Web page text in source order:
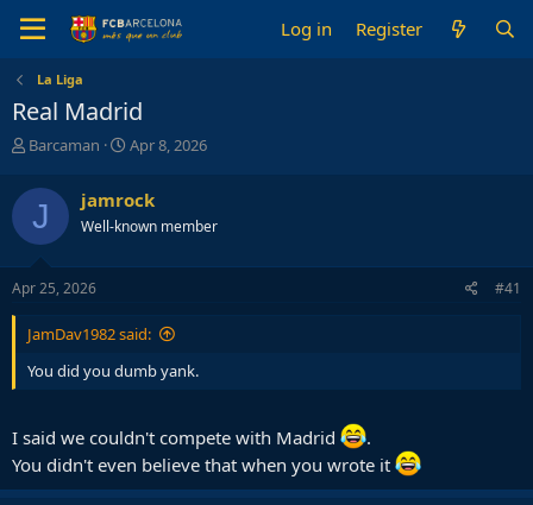
Log in Register
La Liga
Real Madrid
T
r
a
d
s
t
r
e
Barcaman
S
r
t
a
Apr 8, 2026
J jamrock
Well-known member
Apr 25, 2026 #41
JamDav1982 said:
You did you dumb yank.
I said we couldn't compete with Madrid
.
You didn't even believe that when you wrote it